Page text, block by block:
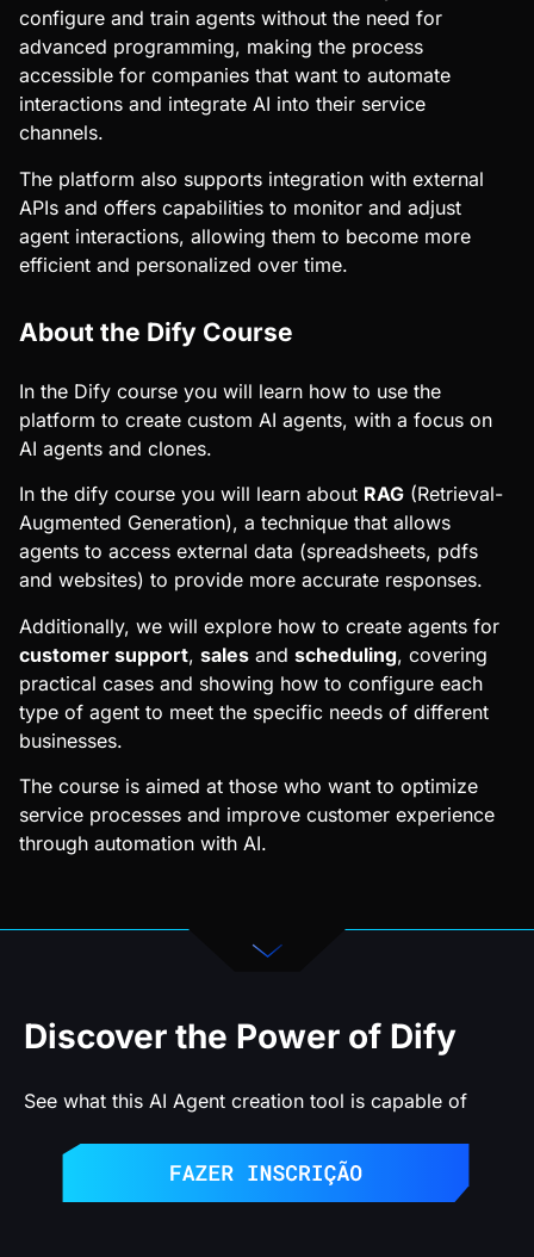
configure and train agents without the need for
advanced programming, making the process
accessible for companies that want to automate
interactions and integrate AI into their service
channels.
The platform also supports integration with external
APIs and offers capabilities to monitor and adjust
agent interactions, allowing them to become more
efficient and personalized over time.
About the Dify Course
In the Dify course you will learn how to use the
platform to create custom AI agents, with a focus on
AI agents and clones.
In the dify course you will learn about RAG (Retrieval-
Augmented Generation), a technique that allows
agents to access external data (spreadsheets, pdfs
and websites) to provide more accurate responses.
Additionally, we will explore how to create agents for
customer support sales and scheduling , covering
practical cases and showing how to configure each
type of agent to meet the specific needs of different
businesses.
The course is aimed at those who want to optimize
service processes and improve customer experience
through automation with AI.
Discover the Power of Dify
See what this AI Agent creation tool is capable of